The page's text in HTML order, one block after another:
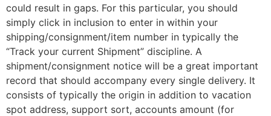
could result in gaps. For this particular, you should
simply click in inclusion to enter in within your
shipping/consignment/item number in typically the
“Track your current Shipment” discipline. A
shipment/consignment notice will be a great important
record that should accompany every single delivery. It
consists of typically the origin in addition to vacation
spot address, support sort, accounts amount (for